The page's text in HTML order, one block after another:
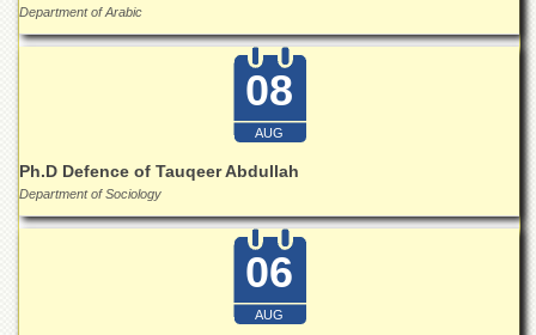
Department of Arabic
08
AUG
Ph.D Defence of Tauqeer Abdullah
Department of Sociology
06
AUG